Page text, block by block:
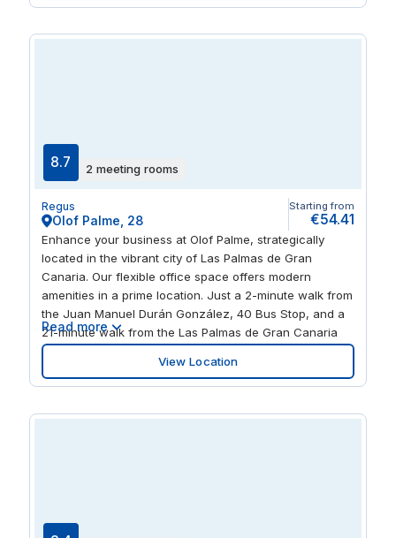
stylishly furnished workspace. After a successful day,
8.7 2 meeting rooms
Regus
Olof Palme, 28
Starting from
€54.41
Enhance your business at Olof Palme, strategically
located in the vibrant city of Las Palmas de Gran
Canaria. Our flexible office space offers modern
amenities in a prime location. Just a 2-minute walk from
the Juan Manuel Durán González, 40 Bus Stop, and a
21-minute walk from the Las Palmas de Gran Canaria
Ferry Terminal, this centre is also approximately 34 km
from Gran Canaria Airport (LPA). Ideal for businesses
seeking a dynamic and accessible workspace.
Read more
View Location